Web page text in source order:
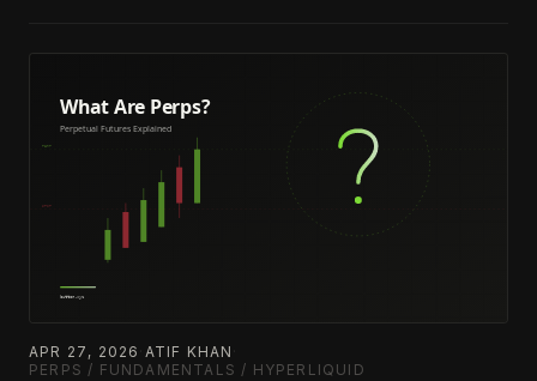
APR 27, 2026 ATIF KHAN
PERPS / FUNDAMENTALS / HYPERLIQUID